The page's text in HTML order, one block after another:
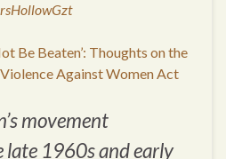
Be Beaten’: Thoughts on the
Against Women Act
movement
late 1960s and early